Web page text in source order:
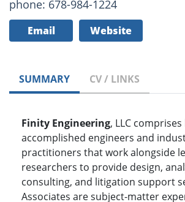
phone: 678-984-1224
Email Website
SUMMARY CV / LINKS
Finity Engineering, LLC
accomplished engineers and
practitioners that work alongside
researchers to provide design,
consulting, and litigation support
Associates are subject-matter